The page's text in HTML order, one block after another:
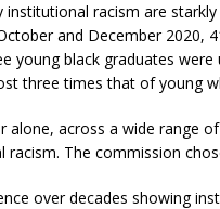
institutional racism are
and December 2020,
young black graduates
three times that of young
alone, across a wide range
The commission
over decades showing